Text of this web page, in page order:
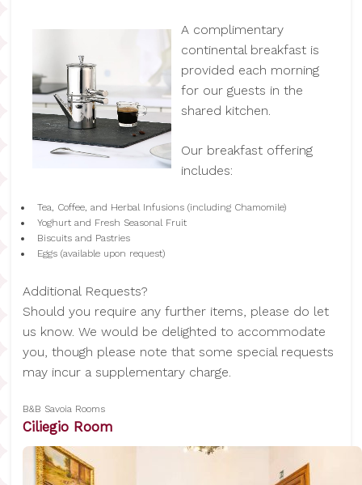
A complimentary
continental breakfast is
provided each morning
for our guests in the
shared kitchen.
Our breakfast offering
includes:
Tea, Coffee, and Herbal Infusions (including Chamomile)
Yoghurt and Fresh Seasonal Fruit
Biscuits and Pastries
Eggs (available upon request)
Additional Requests?
Should you require any further items, please do let
us know. We would be delighted to accommodate
you, though please note that some special requests
may incur a supplementary charge.
B&B Savoia Rooms
Ciliegio Room